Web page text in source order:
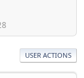
USER ACTIONS